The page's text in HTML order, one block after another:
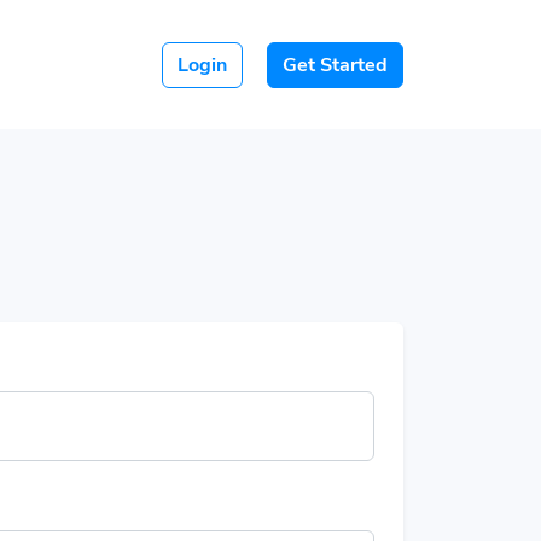
Login Get Started